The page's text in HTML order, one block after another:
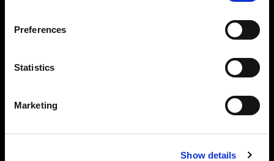
Preferences
Statistics
Marketing
Show details
Events, travel tips directly in your email. You